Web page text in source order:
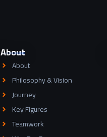
About
About
Philosophy & Vision
Journey
Key Figures
Teamwork